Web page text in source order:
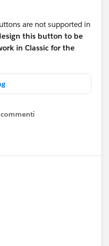
are not supported in
this button to be
in Classic for the